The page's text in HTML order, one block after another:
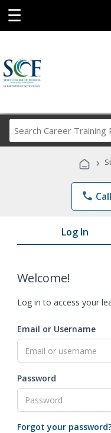
☰
›
phone
Log In
Welcome!
Log in to access your
Email or Username
Password
Forgot your